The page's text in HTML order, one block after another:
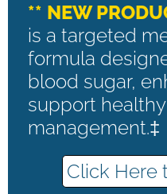
** NEW
is a targeted
formula
blood sugar,
support
management.‡
Click Here